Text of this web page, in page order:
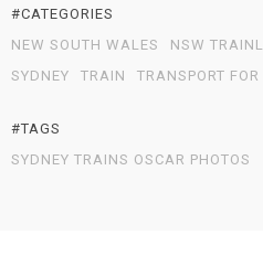
#CATEGORIES
NEW SOUTH WALES
NSW
SYDNEY
TRAIN TRANSPORT FOR
#TAGS
SYDNEY TRAINS OSCAR PHOTOS